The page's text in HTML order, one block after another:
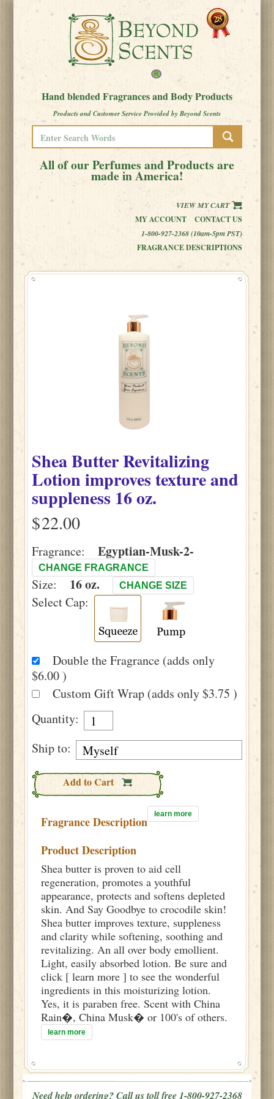
Hand blended Fragrances and Body Products
Products and Customer Service Provided by Beyond Scents
All of our Perfumes and Products are
made in America!
VIEW MY CART
MY ACCOUNT
CONTACT US
1-800-927-2368 (10am-5pm PST)
FRAGRANCE DESCRIPTIONS
Shea Butter Revitalizing
Lotion improves texture and
suppleness 16 oz.
$
Fragrance: Egyptian-Musk-2-
CHANGE FRAGRANCE
Size: 16 oz. CHANGE SIZE
Select Cap:
Double the Fragrance (adds only
$6.00 )
Custom Gift Wrap (adds only $3.75 )
Quantity:
Ship to:
Add to Cart
Fragrance Description learn more
Product Description
Shea butter is proven to aid cell
regeneration, promotes a youthful
appearance, protects and softens depleted
skin. And Say Goodbye to crocodile skin!
Shea butter improves texture, suppleness
and clarity while softening, soothing and
revitalizing. An all over body emollient.
Light, easily absorbed lotion. Be sure and
click [ learn more ] to see the wonderful
ingredients in this moisturizing lotion.
Yes, it is paraben free. Scent with China
Rain�, China Musk� or 100's of others.
learn more
Need help ordering? Call us toll free 1-800-927-2368